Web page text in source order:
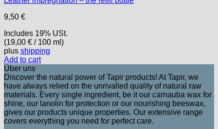
9,50 €
Includes 19% USt.
(19,00 € / 100 ml)
plus shipping
Add to cart
Über uns
Discover the natural power of Tapir products! At Tapir, we
have always relied on the unrivalled quality of natural raw
materials. Every single ingredient, be it our carnauba wax for
shine, our lanolin for protection or our nourishing beeswax,
gives our products unique properties. Our extensive range
covers everything you need for perfect care.